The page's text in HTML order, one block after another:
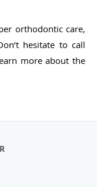
orthodontic care,
hesitate to call
more about the